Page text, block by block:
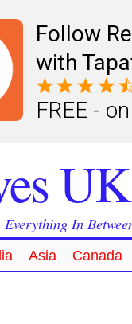
Follow
with
FREE -
UK
In
Asia Canada